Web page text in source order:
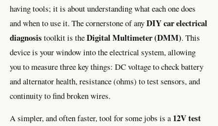
having tools; it is about understanding what each one does
and when to use it. The cornerstone of anyDIY car electrical
diagnosis toolkit is theDigital Multimeter (DMM). This
device is your window into the electrical system, allowing
you to measure three key things: DC voltage to check battery
and alternator health, resistance (ohms) to test sensors, and
continuity to find broken wires.
A simpler, and often faster, tool for some jobs is a12V test